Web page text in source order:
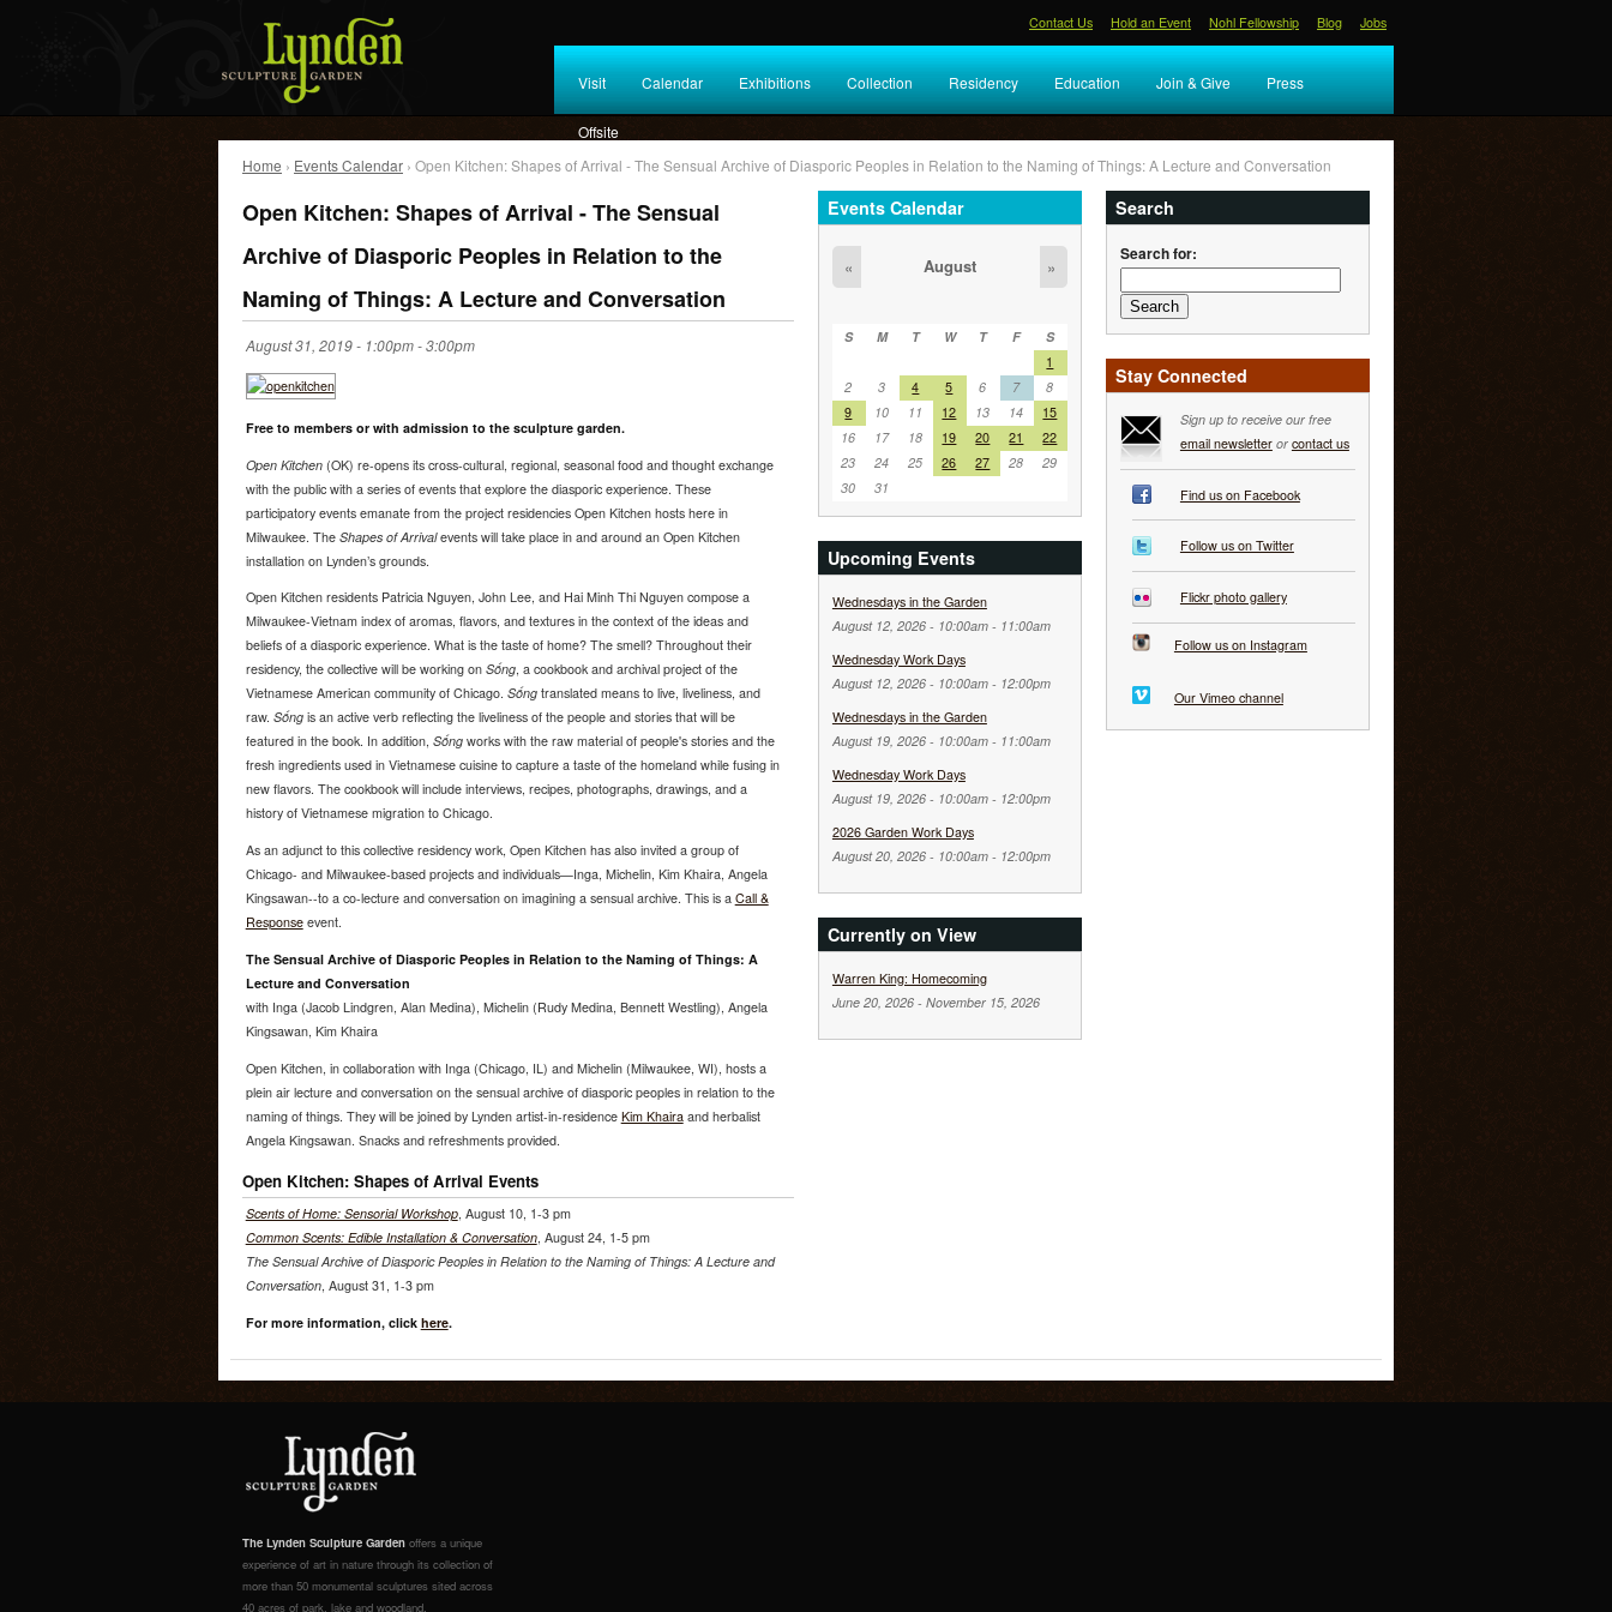
Contact Us Hold an Event Nohl Fellowship Blog Jobs
Visit Calendar Exhibitions Collection Residency Education Join & Give Press
Offsite
Home › Events Calendar › Open Kitchen: Shapes of Arrival - The Sensual Archive of Diasporic Peoples in Relation to the Naming of Things: A Lecture and Conversation
Open Kitchen: Shapes of Arrival - The Sensual
Archive of Diasporic Peoples in Relation to the
Naming of Things: A Lecture and Conversation
August 31, 2019 - 1:00pm-3:00pm
Free to members or with admission to the sculpture garden.
Open Kitchen(OK) re-opens its cross-cultural, regional, seasonal food and thought exchange
with the public with a series of events that explore the diasporic experience. These
participatory events emanate from the project residencies Open Kitchen hosts here in
Milwaukee. The Shapes of Arrivalevents will take place in and around an Open Kitchen
installation on Lynden’s grounds.
Open Kitchen residents Patricia Nguyen, John Lee, and Hai Minh Thi Nguyen compose a
Milwaukee-Vietnam index of aromas, flavors, and textures in the context of the ideas and
beliefs of a diasporic experience. What is the taste of home? The smell? Throughout their
residency, the collective will be working on Sống, a cookbook and archival project of the
Vietnamese American community of Chicago. Sốngtranslated means to live, liveliness, and
raw. Sốngis an active verb reflecting the liveliness of the people and stories that will be
featured in the book. In addition, Sốngworks with the raw material of people's stories and the
fresh ingredients used in Vietnamese cuisine to capture a taste of the homeland while fusing in
new flavors. The cookbook will include interviews, recipes, photographs, drawings, and a
history of Vietnamese migration to Chicago.
As an adjunct to this collective residency work, Open Kitchen has also invited a group of
Chicago- and Milwaukee-based projects and individuals—Inga, Michelin, Kim Khaira, Angela
Kingsawan--to a co-lecture and conversation on imagining a sensual archive. This is a Call &
Responseevent.
The Sensual Archive of Diasporic Peoples in Relation to the Naming of Things: A
Lecture and Conversation
with Inga (Jacob Lindgren, Alan Medina), Michelin (Rudy Medina, Bennett Westling), Angela
Kingsawan, Kim Khaira
Open Kitchen, in collaboration with Inga (Chicago, IL) and Michelin (Milwaukee, WI), hosts a
plein air lecture and conversation on the sensual archive of diasporic peoples in relation to the
naming of things. They will be joined by Lynden artist-in-residence Kim Khairaand herbalist
Angela Kingsawan. Snacks and refreshments provided.
Open Kitchen: Shapes of Arrival Events
Scents of Home: Sensorial Workshop, August 10, 1-3 pm
Common Scents: Edible Installation & Conversation, August 24, 1-5 pm
The Sensual Archive of Diasporic Peoples in Relation to the Naming of Things: A Lecture and
Conversation, August 31, 1-3 pm
For more information, click here.
Events Calendar
« August »
S M T W T F
S
1
2
3 4 5 6 7
8
9
10 11 12 13 14
15
16
17 18 19 20 21
22
23
24 25 26 27 28
29
30
31
Upcoming Events
Wednesdays in the Garden
August 12, 2026 - 10:00am- 11:00am
Wednesday Work Days
August 12, 2026 - 10:00am- 12:00pm
Wednesdays in the Garden
August 19, 2026 - 10:00am- 11:00am
Wednesday Work Days
August 19, 2026 - 10:00am- 12:00pm
2026 Garden Work Days
August 20, 2026 - 10:00am- 12:00pm
Currently on View
Warren King: Homecoming
June 20, 2026- November 15, 2026
Search
Search for:
Stay Connected
Sign up to receive our free
email newsletteror contact us
Find us on Facebook
Follow us on Twitter
Flickr photo gallery
Follow us on Instagram
Our Vimeo channel
The Lynden Sculpture Garden offers a unique
experience of art in nature through its collection of
more than 50 monumental sculptures sited across
40 acres of park, lake and woodland.